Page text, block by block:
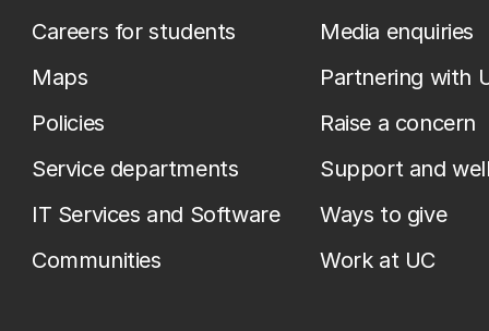
Careers for students
Maps
Policies
Service departments
IT Services and Software
Communities
Media enquiries
Partnering with
Raise a concern
Support and
Ways to give
Work at UC